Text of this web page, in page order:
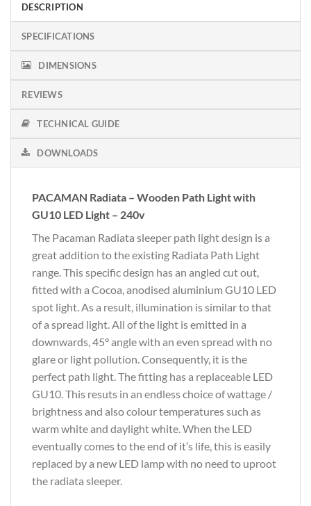
DESCRIPTION
SPECIFICATIONS
DIMENSIONS
REVIEWS
TECHNICAL GUIDE
DOWNLOADS
PACAMAN Radiata – Wooden Path Light with
GU10 LED Light – 240v
The Pacaman Radiata sleeper path light design is a
great addition to the existing Radiata Path Light
range. This specific design has an angled cut out,
fitted with a Cocoa, anodised aluminium GU10 LED
spot light. As a result, illumination is similar to that
of a spread light. All of the light is emitted in a
downwards, 45° angle with an even spread with no
glare or light pollution. Consequently, it is the
perfect path light. The fitting has a replaceable LED
GU10. This resuts in an endless choice of wattage /
brightness and also colour temperatures such as
warm white and daylight white. When the LED
eventually comes to the end of it’s life, this is easily
replaced by a new LED lamp with no need to uproot
the radiata sleeper.